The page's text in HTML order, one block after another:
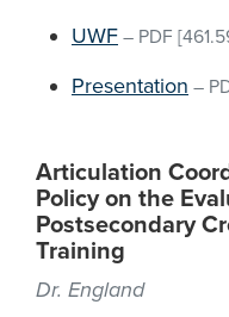
UWF – PDF
Presentation –
Articulation
Policy on the
Postsecondary
Training
Dr. England